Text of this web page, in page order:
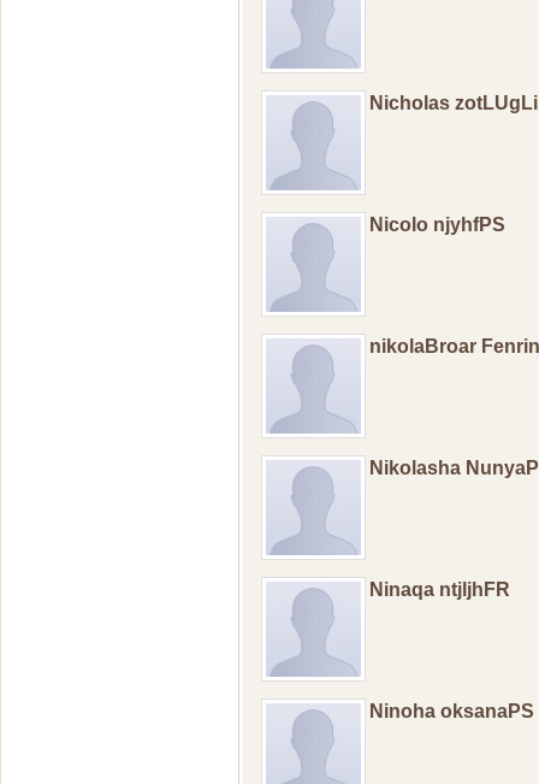
Nicholas
Nicolo njyhfPS
nikolaBroar
Nikolasha
Ninaqa ntjljhFR
Ninoha oksanaPS